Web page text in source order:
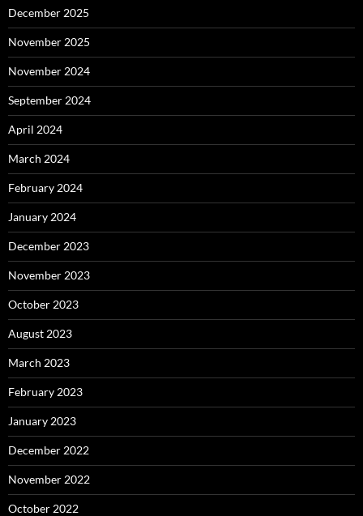
December 2025
November 2025
November 2024
September 2024
April 2024
March 2024
February 2024
January 2024
December 2023
November 2023
October 2023
August 2023
March 2023
February 2023
January 2023
December 2022
November 2022
October 2022